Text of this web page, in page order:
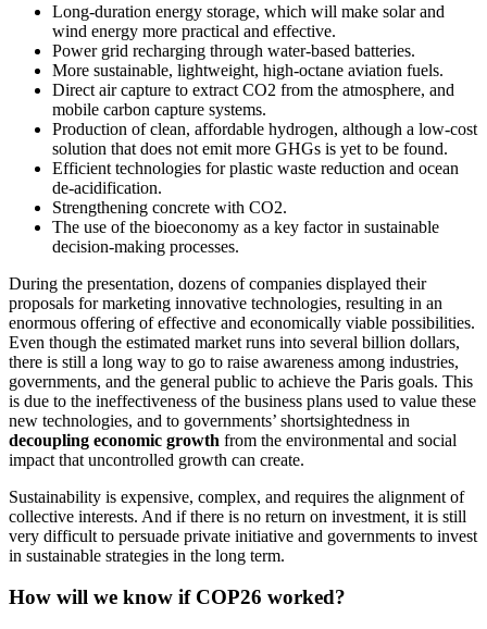
Long-duration energy storage, which will make solar and
wind energy more practical and effective.
Power grid recharging through water-based batteries.
More sustainable, lightweight, high-octane aviation fuels.
Direct air capture to extract CO2 from the atmosphere, and
mobile carbon capture systems.
Production of clean, affordable hydrogen, although a low-cost
solution that does not emit more GHGs is yet to be found.
Efficient technologies for plastic waste reduction and ocean
de-acidification.
Strengthening concrete with CO2.
The use of the bioeconomy as a key factor in sustainable
decision-making processes.
During the presentation, dozens of companies displayed their
proposals for marketing innovative technologies, resulting in an
enormous offering of effective and economically viable possibilities.
Even though the estimated market runs into several billion dollars,
there is still a long way to go to raise awareness among industries,
governments, and the general public to achieve the Paris goals. This
is due to the ineffectiveness of the business plans used to value these
new technologies, and to governments’ shortsightedness in
decoupling economic growth from the environmental and social
impact that uncontrolled growth can create.
Sustainability is expensive, complex, and requires the alignment of
collective interests. And if there is no return on investment, it is still
very difficult to persuade private initiative and governments to invest
in sustainable strategies in the long term.
How will we know if COP26 worked?